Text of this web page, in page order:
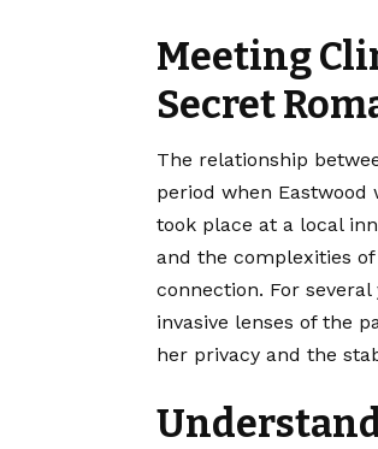
Meeting
Secret
The relationship
period when
took place at a local
and the complexities
connection. For
invasive lenses of the
her privacy and the